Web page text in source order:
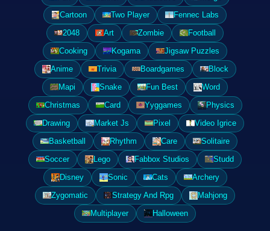
Cartoon
Two Player
Fennec Labs
2048
Art Zombie
Football
Cooking
Kogama
Jigsaw Puzzles
Anime
Trivia Boardgames
Block
Mapi
Snake Fun Best
Word
Christmas
Card Yyggames
Physics
Drawing
Market Js Pixel
Video Igrice
Basketball
Rhythm Care
Solitaire
Soccer
Lego Fabbox Studios
Studd
Disney
Sonic Cats
Archery
Zygomatic
Strategy And Rpg
Mahjong
Multiplayer
Halloween